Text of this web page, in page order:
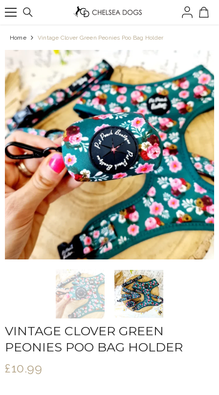
Home Vintage Clover Green Peonies Poo Bag Holder
VINTAGE CLOVER GREEN
PEONIES POO BAG HOLDER
£10.99